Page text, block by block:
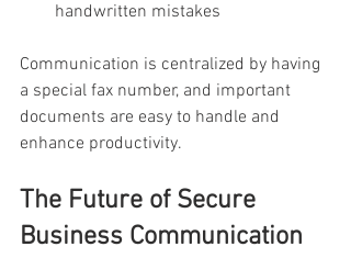
handwritten mistakes
Communication is centralized by having
a special fax number, and important
documents are easy to handle and
enhance productivity.
The Future of Secure
Business Communication